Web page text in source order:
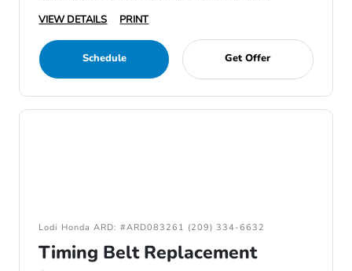
VIEW DETAILS
PRINT
Schedule Get Offer
Lodi Honda ARD: #ARD083261 (209) 334-6632
Timing Belt Replacement